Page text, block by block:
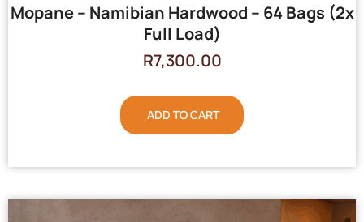
Mopane – Namibian Hardwood – 64 Bags (2x
Full Load)
R7,300.00
ADD TO CART